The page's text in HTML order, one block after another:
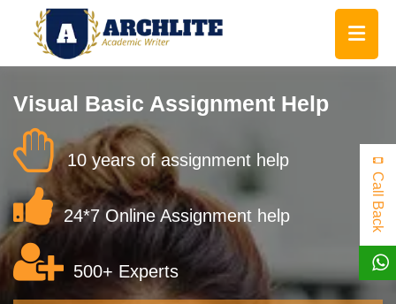
Visual Basic Assignment Help
10 years of assignment help
24*7 Online Assignment help
500+ Experts
Call Back